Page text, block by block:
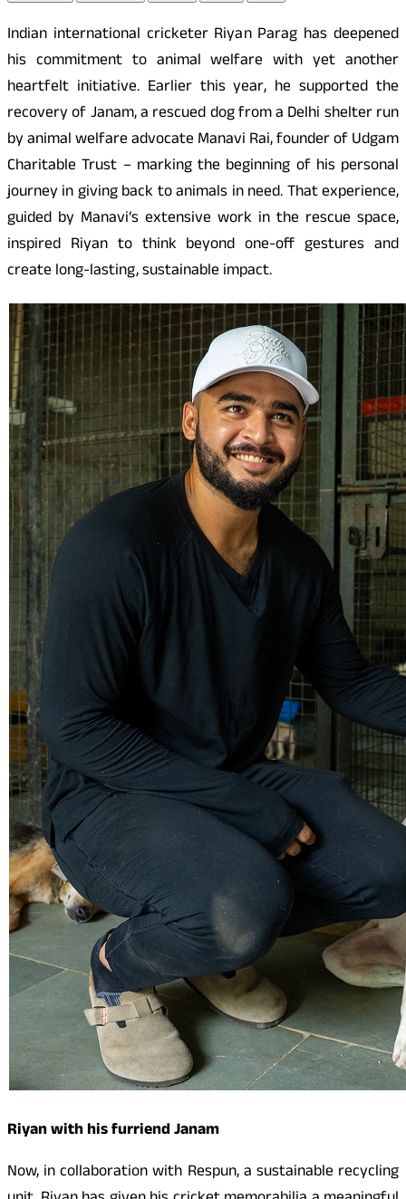
Indian international cricketer Riyan Parag has deepened
his commitment to animal welfare with yet another
heartfelt initiative. Earlier this year, he supported the
recovery of Janam, a rescued dog from a Delhi shelter run
by animal welfare advocate Manavi Rai, founder of Udgam
Charitable Trust – marking the beginning of his personal
journey in giving back to animals in need. That experience,
guided by Manavi‘s extensive work in the rescue space,
inspired Riyan to think beyond one-off gestures and
create long-lasting, sustainable impact.
Riyan with his furriend Janam
Now, in collaboration with Respun, a sustainable recycling